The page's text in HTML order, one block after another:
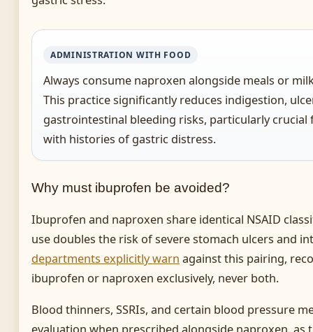
ADMINISTRATION WITH FOOD
Always consume naproxen alongside meals or
This practice significantly reduces indigestion,
gastrointestinal bleeding risks, particularly
with histories of gastric distress.
Why must ibuprofen be avoided?
Ibuprofen and naproxen share identical NSAID
use doubles the risk of severe stomach ulcers and
departments explicitly warn against this pairing,
ibuprofen or naproxen exclusively, never both.
Blood thinners, SSRIs, and certain blood pressure